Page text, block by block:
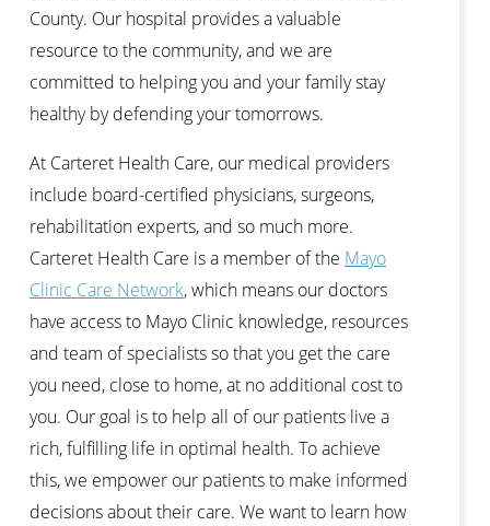
County. Our hospital provides a valuable
resource to the community, and we are
committed to helping you and your family stay
healthy by defending your tomorrows.
At Carteret Health Care, our medical providers
include board-certified physicians, surgeons,
rehabilitation experts, and so much more.
Carteret Health Care is a member of the Mayo
Clinic Care Network, which means our doctors
have access to Mayo Clinic knowledge, resources
and team of specialists so that you get the care
you need, close to home, at no additional cost to
you. Our goal is to help all of our patients live a
rich, fulfilling life in optimal health. To achieve
this, we empower our patients to make informed
decisions about their care. We want to learn how